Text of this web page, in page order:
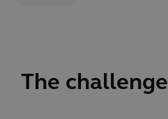
The challenge